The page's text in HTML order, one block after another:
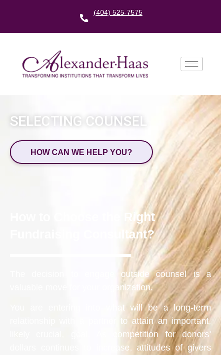
(404) 525-7575
SELECTING COUNSEL
HOW CAN WE HELP YOU?
How to Choose the Right
Fundraising Consultant?
The decision to engage outside counsel is a
valuable move for your organization.
You are entering into what will be a long-term
relationship with a partner to attain an important,
likely crucial, goal. As competition for donors’
dollars continues to increase, attitudes of givers